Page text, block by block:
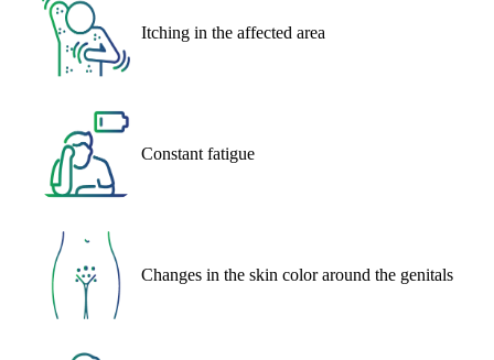
Itching in the affected area
Constant fatigue
Changes in the skin color around the genitals